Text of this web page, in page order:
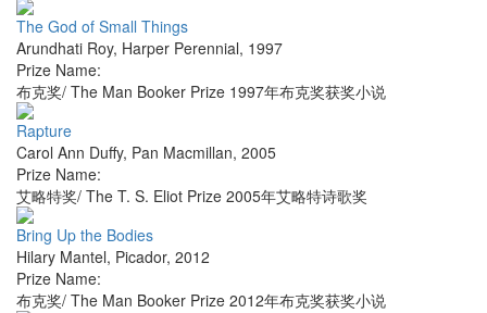
The God of Small Things
Arundhati Roy, Harper Perennial, 1997
Prize Name:
布克奖/ The Man Booker Prize 1997年布克奖获奖小说
Rapture
Carol Ann Duffy, Pan Macmillan, 2005
Prize Name:
艾略特奖/ The T. S. Eliot Prize 2005年艾略特诗歌奖
Bring Up the Bodies
Hilary Mantel, Picador, 2012
Prize Name:
布克奖/ The Man Booker Prize 2012年布克奖获奖小说